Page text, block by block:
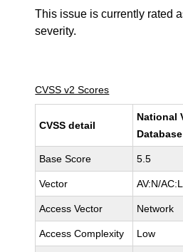
This issue is currently rated
severity.
CVSS v2 Scores
CVSS detail
National
Database
Base Score 5.5
Vector AV:N/
Access Vector Network
Access Complexity Low